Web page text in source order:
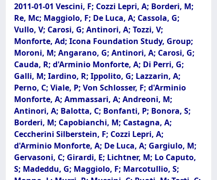
2011-01-01 Vescini, F; Cozzi Lepri, A; Borderi, M;
Re, Mc; Maggiolo, F; De Luca, A; Cassola, G;
Vullo, V; Carosi, G; Antinori, A; Tozzi, V;
Monforte, Ad; Icona Foundation Study, Group;
Moroni, M; Angarano, G; Antinori, A; Carosi, G;
Cauda, R; d'Arminio Monforte, A; Di Perri, G;
Galli, M; Iardino, R; Ippolito, G; Lazzarin, A;
Perno, C; Viale, P; Von Schlosser, F; d'Arminio
Monforte, A; Ammassari, A; Andreoni, M;
Antinori, A; Balotta, C; Bonfanti, P; Bonora, S;
Borderi, M; Capobianchi, M; Castagna, A;
Ceccherini Silberstein, F; Cozzi Lepri, A;
d'Arminio Monforte, A; De Luca, A; Gargiulo, M;
Gervasoni, C; Girardi, E; Lichtner, M; Lo Caputo,
S; Madeddu, G; Maggiolo, F; Marcotullio, S;